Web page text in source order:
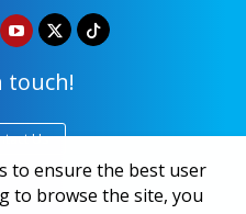
touch!
Us
to ensure the best user
to browse the site, you